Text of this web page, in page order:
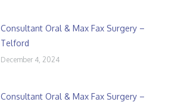
Consultant Oral & Max Fax Surgery –
Telford
December 4, 2024
Consultant Oral & Max Fax Surgery –